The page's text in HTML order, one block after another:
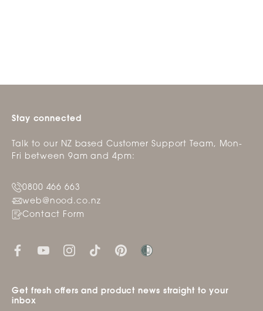
Stay connected
Talk to our NZ based Customer Support Team, Mon-
Fri between 9am and 4pm:
0800 466 663
web@nood.co.nz
Contact Form
Get fresh offers and product news straight to your
inbox